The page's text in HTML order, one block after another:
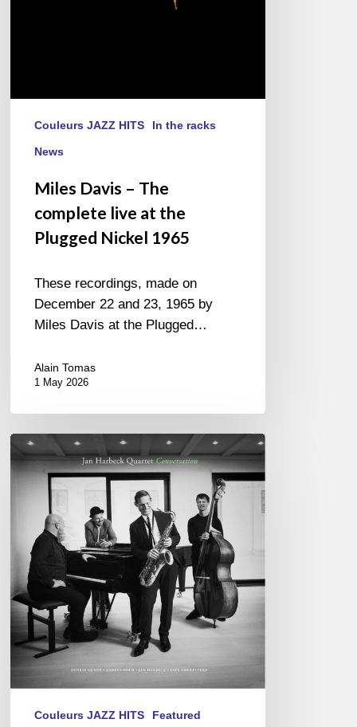
Couleurs JAZZ HITS In the racks
News
Miles Davis – The
complete live at the
Plugged Nickel 1965
These recordings, made on
December 22 and 23, 1965 by
Miles Davis at the Plugged…
Alain Tomas
1 May 2026
Jan
Harbeck
Quartet
Conversation
Couleurs JAZZ HITS Featured